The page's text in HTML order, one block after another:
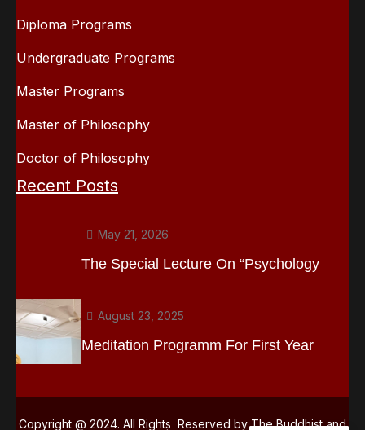
Diploma Programs
Undergraduate Programs
Master Programs
Master of Philosophy
Doctor of Philosophy
Recent Posts
May 21, 2026
The Special Lecture On “Psychology
August 23, 2025
Meditation Programm For First Year
Copyright @ 2024. All Rights Reserved by The Buddhist and